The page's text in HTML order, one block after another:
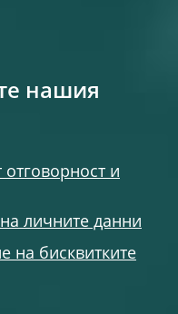
нашия
отговорност и
личните данни
на бисквитките